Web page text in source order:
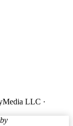
LLC ·